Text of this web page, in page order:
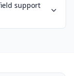
support